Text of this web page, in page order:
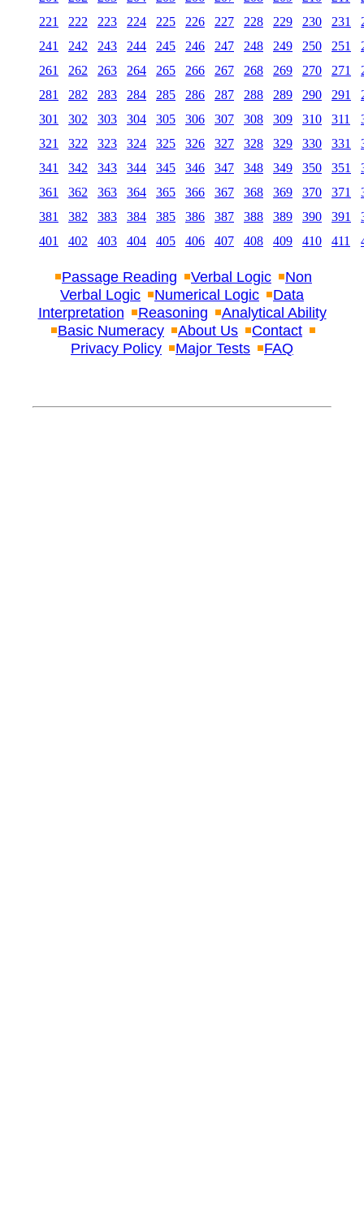
221
222 223 224 225 226 227 228 229 230 231
241
242 243 244 245 246 247 248 249 250 251
261
262 263 264 265 266 267 268 269 270 271
281
282 283 284 285 286 287 288 289 290 291
301
302 303 304 305 306 307 308 309 310 311
321
322 323 324 325 326 327 328 329 330 331
341
342 343 344 345 346 347 348 349 350 351
361
362 363 364 365 366 367 368 369 370 371
381
382 383 384 385 386 387 388 389 390 391
401
402 403 404 405 406 407 408 409 410 411
Passage Reading Verbal Logic
Non
Verbal Logic
Numerical Logic
Data
Interpretation
Reasoning
Analytical Ability
Basic Numeracy
About Us
Contact
Privacy Policy
Major Tests FAQ